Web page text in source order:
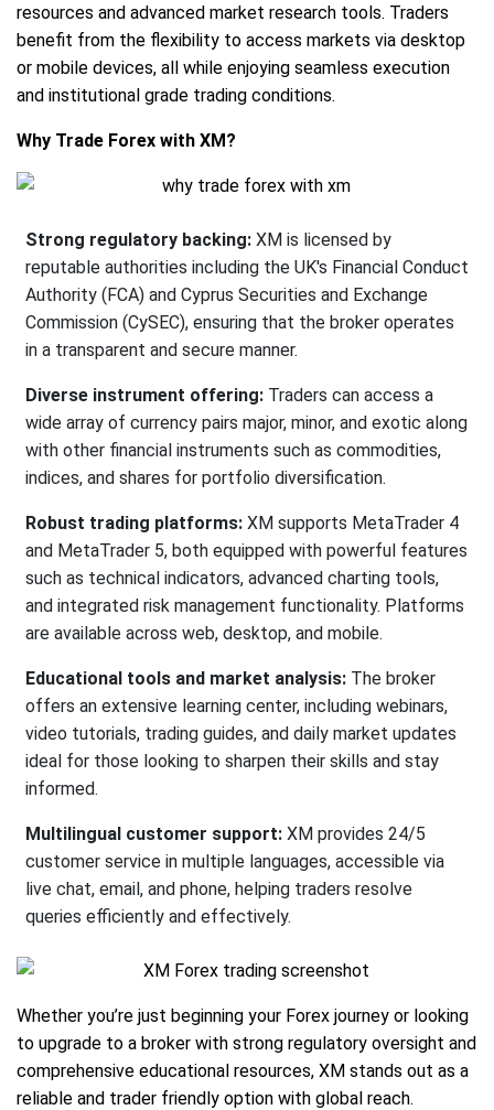
resources and advanced market research tools. Traders
benefit from the flexibility to access markets via desktop
or mobile devices, all while enjoying seamless execution
and institutional grade trading conditions.
Why Trade Forex with XM?
Strong regulatory backing: XM is licensed by
reputable authorities including the UK's Financial Conduct
Authority (FCA) and Cyprus Securities and Exchange
Commission (CySEC), ensuring that the broker operates
in a transparent and secure manner.
Diverse instrument offering: Traders can access a
wide array of currency pairs major, minor, and exotic along
with other financial instruments such as commodities,
indices, and shares for portfolio diversification.
Robust trading platforms: XM supports MetaTrader 4
and MetaTrader 5, both equipped with powerful features
such as technical indicators, advanced charting tools,
and integrated risk management functionality. Platforms
are available across web, desktop, and mobile.
Educational tools and market analysis: The broker
offers an extensive learning center, including webinars,
video tutorials, trading guides, and daily market updates
ideal for those looking to sharpen their skills and stay
informed.
Multilingual customer support: XM provides 24/5
customer service in multiple languages, accessible via
live chat, email, and phone, helping traders resolve
queries efficiently and effectively.
Whether you’re just beginning your Forex journey or looking
to upgrade to a broker with strong regulatory oversight and
comprehensive educational resources, XM stands out as a
reliable and trader friendly option with global reach.